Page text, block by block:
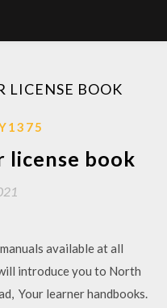
LICENSE BOOK
license book
available at all
introduce you to North
Your learner handbooks.